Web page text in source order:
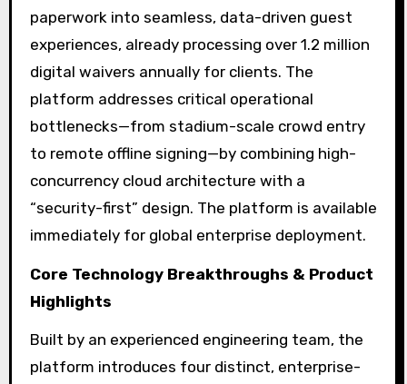
paperwork into seamless, data-driven guest
experiences, already processing over 1.2 million
digital waivers annually for clients. The
platform addresses critical operational
bottlenecks—from stadium-scale crowd entry
to remote offline signing—by combining high-
concurrency cloud architecture with a
“security-first” design. The platform is available
immediately for global enterprise deployment.
Core Technology Breakthroughs & Product
Highlights
Built by an experienced engineering team, the
platform introduces four distinct, enterprise-